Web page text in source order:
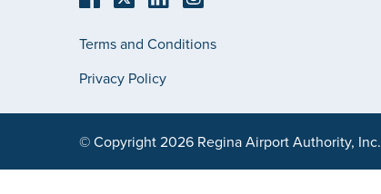
Terms and Conditions
Privacy Policy
© Copyright 2026 Regina Airport Authority, Inc.